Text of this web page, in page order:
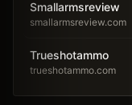
Smallarmsreview
smallarmsreview.com
Trueshotammo
trueshotammo.com